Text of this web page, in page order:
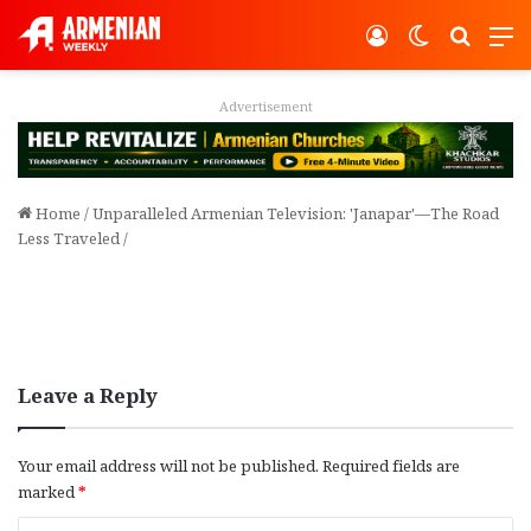
Switch
Log In
Advertisement
Home /Unparalleled Armenian Television: 'Janapar'—The Road
Less Traveled/
Leave a Reply
Your email address will not be published. Required fields are
marked*